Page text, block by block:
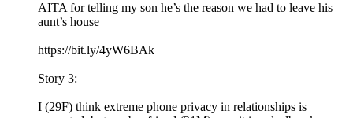
AITA for telling my son he’s the reason we had to leave his
aunt’s house
https://bit.ly/4yW6BAk
Story 3:
I (29F) think extreme phone privacy in relationships is